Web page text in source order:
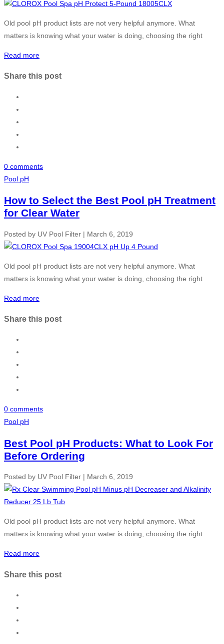
Old pool pH product lists are not very helpful anymore. What
matters is knowing what your water is doing, choosing the right
Read more
Share this post
0 comments
Pool pH
How to Select the Best Pool pH Treatment
for Clear Water
Posted by UV Pool Filter | March 6, 2019
Old pool pH product lists are not very helpful anymore. What
matters is knowing what your water is doing, choosing the right
Read more
Share this post
0 comments
Pool pH
Best Pool pH Products: What to Look For
Before Ordering
Posted by UV Pool Filter | March 6, 2019
Old pool pH product lists are not very helpful anymore. What
matters is knowing what your water is doing, choosing the right
Read more
Share this post